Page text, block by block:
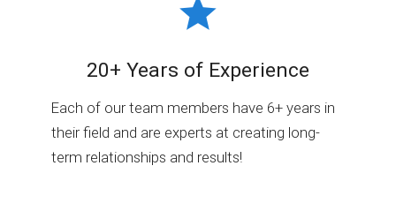
20+ Years of Experience
Each of our team members have 6+ years in
their field and are experts at creating long-
term relationships and results!